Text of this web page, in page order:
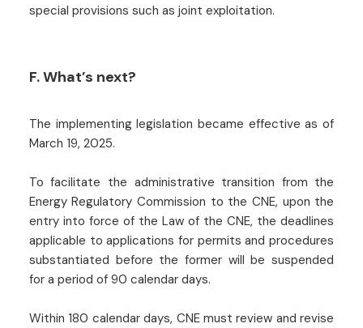
special provisions such as joint exploitation.
F. What’s next?
The implementing legislation became effective as of
March 19, 2025.
To facilitate the administrative transition from the
Energy Regulatory Commission to the CNE, upon the
entry into force of the Law of the CNE, the deadlines
applicable to applications for permits and procedures
substantiated before the former will be suspended
for a period of 90 calendar days.
Within 180 calendar days, CNE must review and revise